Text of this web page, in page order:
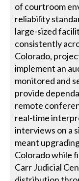
of courtroom
reliability
large-sized
consistently
Colorado,
implement an
monitored and
provide
remote
real-time
interviews on a
meant
Colorado while
Carr Judicial